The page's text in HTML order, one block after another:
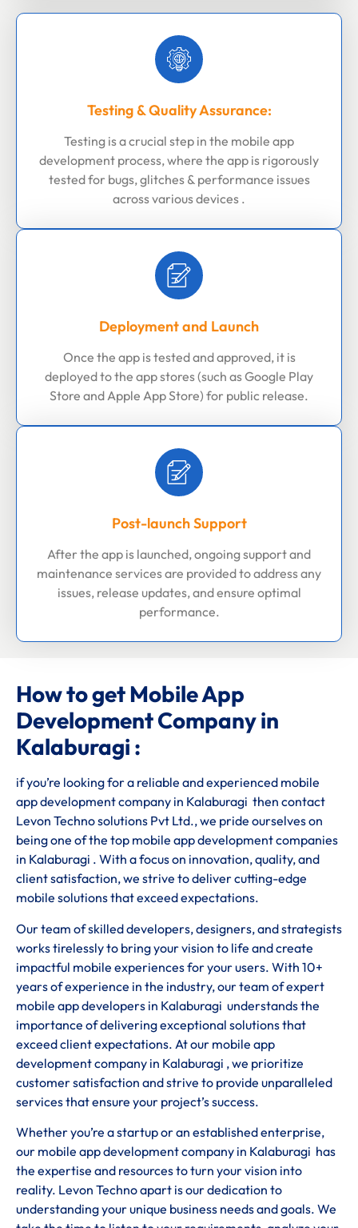
Testing & Quality Assurance:
Testing is a crucial step in the mobile app
development process, where the app is rigorously
tested for bugs, glitches & performance issues
across various devices .
Deployment and Launch
Once the app is tested and approved, it is
deployed to the app stores (such as Google Play
Store and Apple App Store) for public release.
Post-launch Support
After the app is launched, ongoing support and
maintenance services are provided to address any
issues, release updates, and ensure optimal
performance.
How to get Mobile App
Development Company in
Kalaburagi :
if you’re looking for a reliable and experienced mobile
app development company in Kalaburagi then contact
Levon Techno solutions Pvt Ltd., we pride ourselves on
being one of the top mobile app development companies
in Kalaburagi . With a focus on innovation, quality, and
client satisfaction, we strive to deliver cutting-edge
mobile solutions that exceed expectations.
Our team of skilled developers, designers, and strategists
works tirelessly to bring your vision to life and create
impactful mobile experiences for your users. With 10+
years of experience in the industry, our team of expert
mobile app developers in Kalaburagi understands the
importance of delivering exceptional solutions that
exceed client expectations. At our mobile app
development company in Kalaburagi , we prioritize
customer satisfaction and strive to provide unparalleled
services that ensure your project’s success.
Whether you’re a startup or an established enterprise,
our mobile app development company in Kalaburagi has
the expertise and resources to turn your vision into
reality. Levon Techno apart is our dedication to
understanding your unique business needs and goals. We